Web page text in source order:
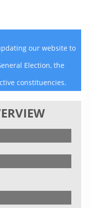
our website to
Election, the
constituencies.